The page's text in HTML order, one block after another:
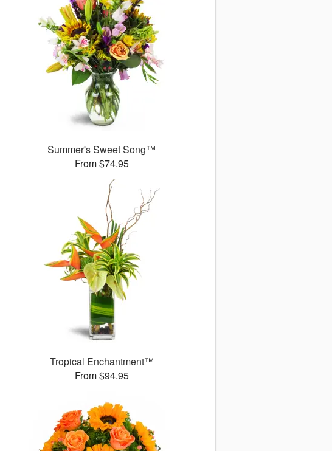
Summer's Sweet Song™
From $74.95
Tropical Enchantment™
From $94.95